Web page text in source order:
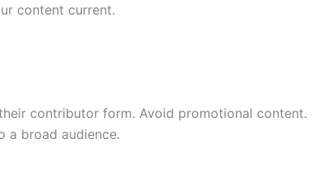
content current.
contributor form. Avoid promotional content.
a broad audience.